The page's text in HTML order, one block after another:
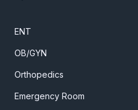
ENT
OB/GYN
Orthopedics
Emergency Room